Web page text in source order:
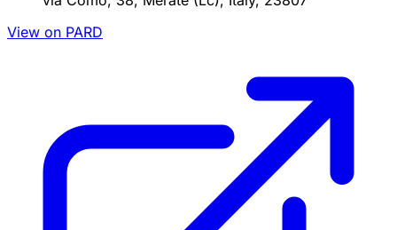
View on PARD